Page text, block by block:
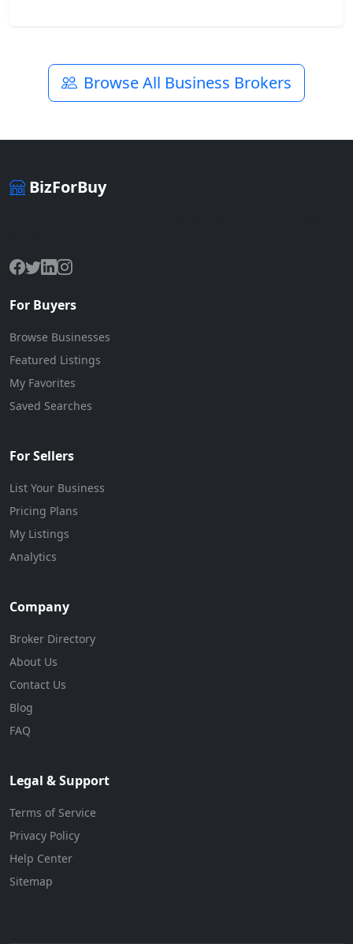
Browse All Business Brokers
BizForBuy
For Buyers
Browse Businesses
Featured Listings
My Favorites
Saved Searches
For Sellers
List Your Business
Pricing Plans
My Listings
Analytics
Company
Broker Directory
About Us
Contact Us
Blog
FAQ
Legal & Support
Terms of Service
Privacy Policy
Help Center
Sitemap